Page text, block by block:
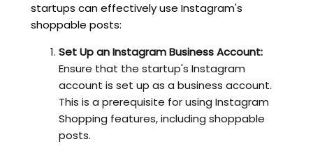
startups can effectively use Instagram's
shoppable posts:
Set Up an Instagram Business Account:
Ensure that the startup's Instagram
account is set up as a business account.
This is a prerequisite for using Instagram
Shopping features, including shoppable
posts.